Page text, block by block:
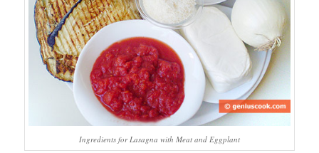
Ingredients for Lasagna with Meat and Eggplant